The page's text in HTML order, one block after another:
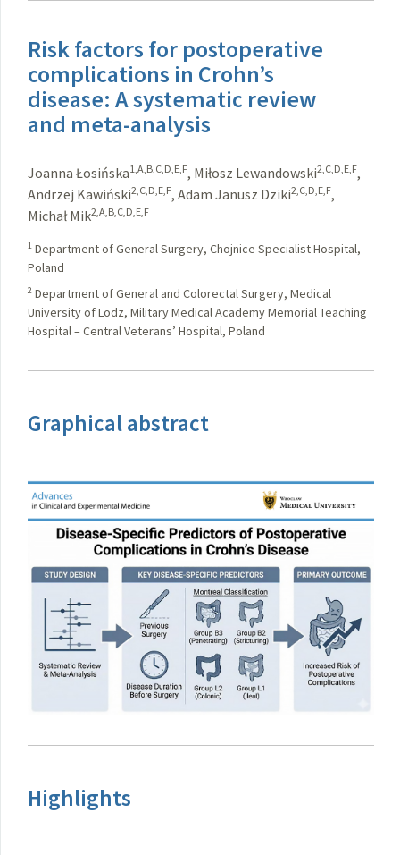
Risk factors for postoperative
complications in Crohn’s
disease: A systematic review
and meta-analysis
Joanna Łosińska1,A,B,C,D,E,F, Miłosz Lewandowski2,C,D,E,F,
Andrzej Kawiński2,C,D,E,F, Adam Janusz Dziki2,C,D,E,F,
Michał Mik2,A,B,C,D,E,F
1 Department of General Surgery, Chojnice Specialist Hospital,
Poland
2 Department of General and Colorectal Surgery, Medical
University of Lodz, Military Medical Academy Memorial Teaching
Hospital – Central Veterans’ Hospital, Poland
Graphical abstract
Highlights